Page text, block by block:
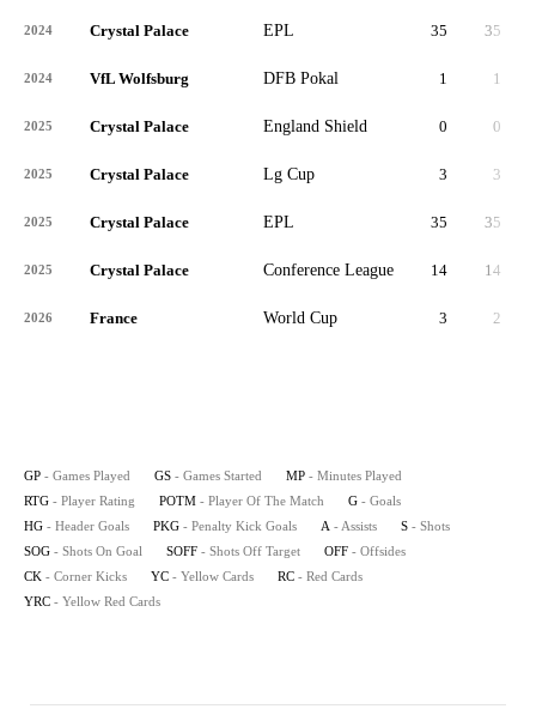
2024 Crystal Palace EPL 35 35
2024 VfL Wolfsburg DFB Pokal 1 1
2025 Crystal Palace England Shield 0 0
2025 Crystal Palace Lg Cup 3 3
2025 Crystal Palace EPL 35 35
2025 Crystal Palace Conference League 14 14
2026 France World Cup 3 2
GP - Games Played GS - Games Started MP - Minutes Played
RTG - Player Rating POTM - Player Of The Match G - Goals
HG - Header Goals PKG - Penalty Kick Goals A - Assists S - Shots
SOG - Shots On Goal SOFF - Shots Off Target OFF - Offsides
CK - Corner Kicks YC - Yellow Cards RC - Red Cards
YRC - Yellow Red Cards